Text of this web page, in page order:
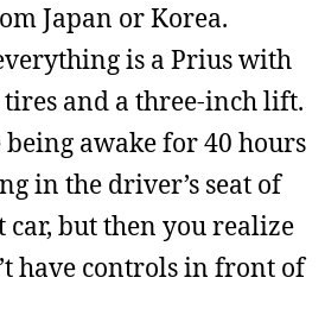
Japan or Korea.
is a Prius with
and a three-inch lift.
awake for 40 hours
in the driver’s seat of
car, but then you realize
have controls in front of